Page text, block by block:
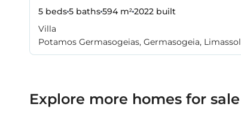
5 beds5 baths594 m²2022 built
Villa
Potamos Germasogeias, Germasogeia, Limassol
Explore more homes for sale